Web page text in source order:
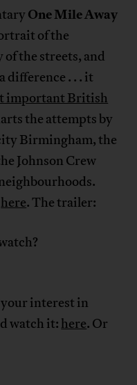
One Mile Away
of the
the streets, and
difference . . . it
important British
the attempts by
Birmingham, the
Johnson Crew
here. The trailer:
your interest in
watch it: here. Or